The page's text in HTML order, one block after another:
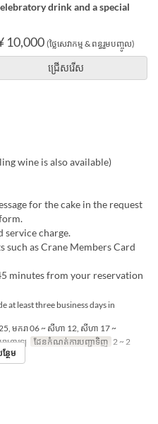
drink and a special
10,000 (ថ្លៃសេវាកម្ម & ពន្ធរួមបញ្ចូល)
ជ្រើសរើស
wine is also available)
for the cake in the request
service charge.
such as Crane Members Card
minutes from your reservation
at least three business days in
មករា 06 ~ សីហា 12, សីហា 17 ~
ាហារឡ ដែនកំណត់ការបញ្ជាទិញ 2 ~ 2
ថែម